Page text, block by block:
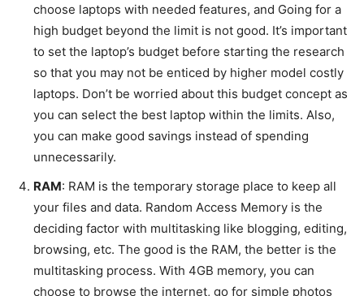
choose laptops with needed features, and Going for a
high budget beyond the limit is not good. It’s important
to set the laptop’s budget before starting the research
so that you may not be enticed by higher model costly
laptops. Don’t be worried about this budget concept as
you can select the best laptop within the limits. Also,
you can make good savings instead of spending
unnecessarily.
RAM: RAM is the temporary storage place to keep all
your files and data. Random Access Memory is the
deciding factor with multitasking like blogging, editing,
browsing, etc. The good is the RAM, the better is the
multitasking process. With 4GB memory, you can
choose to browse the internet, go for simple photos